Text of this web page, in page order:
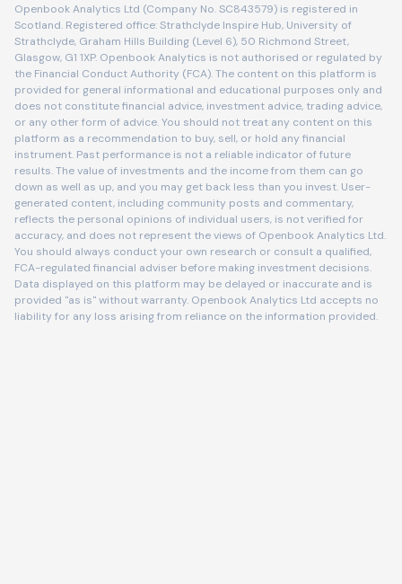
Openbook Analytics Ltd (Company No. SC843579) is registered in
Scotland. Registered office: Strathclyde Inspire Hub, University of
Strathclyde, Graham Hills Building (Level 6), 50 Richmond Street,
Glasgow, G1 1XP. Openbook Analytics is not authorised or regulated by
the Financial Conduct Authority (FCA). The content on this platform is
provided for general informational and educational purposes only and
does not constitute financial advice, investment advice, trading advice,
or any other form of advice. You should not treat any content on this
platform as a recommendation to buy, sell, or hold any financial
instrument. Past performance is not a reliable indicator of future
results. The value of investments and the income from them can go
down as well as up, and you may get back less than you invest. User-
generated content, including community posts and commentary,
reflects the personal opinions of individual users, is not verified for
accuracy, and does not represent the views of Openbook Analytics Ltd.
You should always conduct your own research or consult a qualified,
FCA-regulated financial adviser before making investment decisions.
Data displayed on this platform may be delayed or inaccurate and is
provided "as is" without warranty. Openbook Analytics Ltd accepts no
liability for any loss arising from reliance on the information provided.